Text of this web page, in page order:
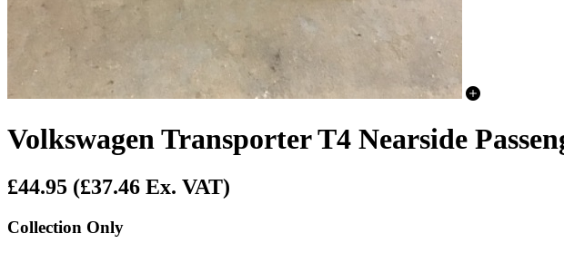
Volkswagen Transporter T4 Nearside
£44.95 (£37.46 Ex. VAT)
Collection Only